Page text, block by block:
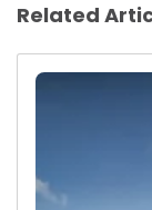
Related